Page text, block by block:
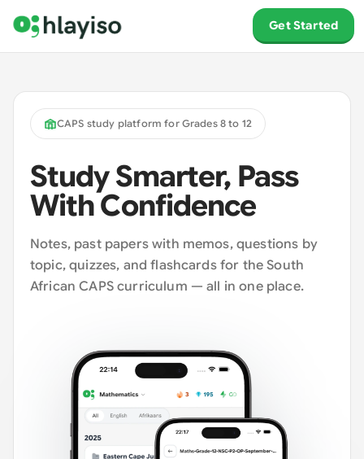
Get Started
CAPS study platform for Grades 8 to 12
Study Smarter, Pass
With Confidence
Notes, past papers with memos, questions by
topic, quizzes, and flashcards for the South
African CAPS curriculum — all in one place.